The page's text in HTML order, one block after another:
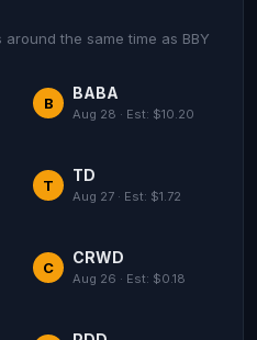
the same time as BBY
B
BABA
Aug 28 · Est: $10.20
T
TD
Aug 27 · Est: $1.72
C
CRWD
Aug 26 · Est: $0.18